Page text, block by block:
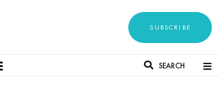
SUBSCRIBE
SEARCH